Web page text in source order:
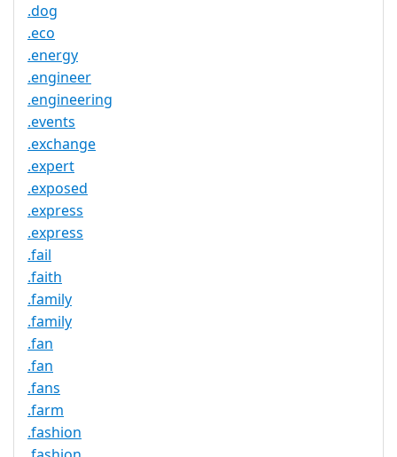
.dog
.eco
.energy
.engineer
.engineering
.events
.exchange
.expert
.exposed
.express
.express
.fail
.faith
.family
.family
.fan
.fan
.fans
.farm
.fashion